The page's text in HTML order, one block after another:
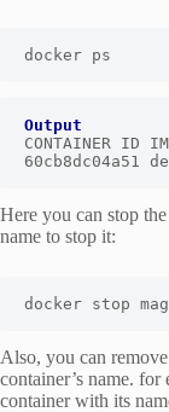
docker ps
Output
CONTAINER ID
Here you can stop
name to stop it:
docker stop
Also, you can
container’s name.
container with its